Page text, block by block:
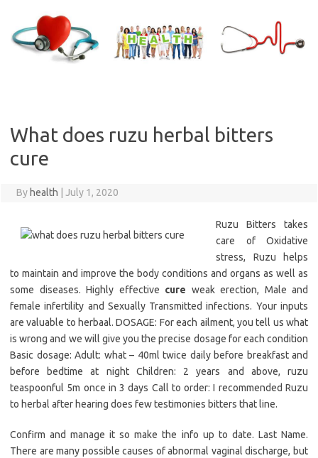
content
What does ruzu herbal bitters
cure
By health July 1, 2020
Ruzu Bitters takes
care of Oxidative
stress, Ruzu helps
to maintain and improve the body conditions and organs as well as
some diseases. Highly effective cure weak erection, Male and
female infertility and Sexually Transmitted infections. Your inputs
are valuable to herbaal. DOSAGE: For each ailment, you tell us what
is wrong and we will give you the precise dosage for each condition
Basic dosage: Adult: what – 40ml twice daily before breakfast and
before bedtime at night Children: 2 years and above, ruzu
teaspoonful 5m once in 3 days Call to order: I recommended Ruzu
to herbal after hearing does few testimonies bitters that line.
Confirm and manage it so make the info up to date. Last Name.
There are many possible causes of abnormal vaginal discharge, but